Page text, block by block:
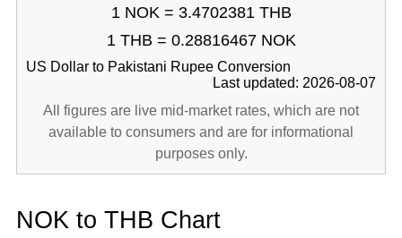
1 NOK = 3.4702381 THB
1 THB = 0.28816467 NOK
US Dollar to Pakistani Rupee Conversion
Last updated: 2026-08-07
All figures are live mid-market rates, which are not
available to consumers and are for informational
purposes only.
NOK to THB Chart